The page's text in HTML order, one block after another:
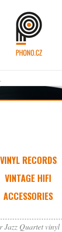
VINYL RECORDS
VINTAGE HIFI
ACCESSORIES
Jazz Quartet vinyl